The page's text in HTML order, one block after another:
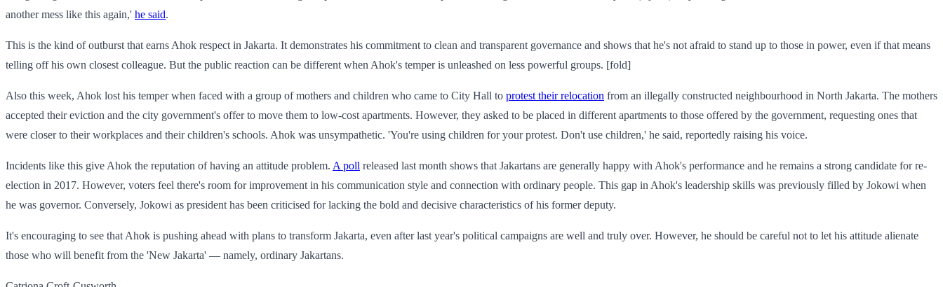
another mess like this again,' he said.
This is the kind of outburst that earns Ahok respect in Jakarta. It demonstrates his commitment to clean and transparent governance and shows that he's not afraid to stand up to those in power, even if that means
telling off his own closest colleague. But the public reaction can be different when Ahok's temper is unleashed on less powerful groups. [fold]
Also this week, Ahok lost his temper when faced with a group of mothers and children who came to City Hall to protest their relocation from an illegally constructed neighbourhood in North Jakarta. The mothers
accepted their eviction and the city government's offer to move them to low-cost apartments. However, they asked to be placed in different apartments to those offered by the government, requesting ones that
were closer to their workplaces and their children's schools. Ahok was unsympathetic. 'You're using children for your protest. Don't use children,' he said, reportedly raising his voice.
Incidents like this give Ahok the reputation of having an attitude problem. A poll released last month shows that Jakartans are generally happy with Ahok's performance and he remains a strong candidate for re-
election in 2017. However, voters feel there's room for improvement in his communication style and connection with ordinary people. This gap in Ahok's leadership skills was previously filled by Jokowi when
he was governor. Conversely, Jokowi as president has been criticised for lacking the bold and decisive characteristics of his former deputy.
It's encouraging to see that Ahok is pushing ahead with plans to transform Jakarta, even after last year's political campaigns are well and truly over. However, he should be careful not to let his attitude alienate
those who will benefit from the 'New Jakarta' — namely, ordinary Jakartans.